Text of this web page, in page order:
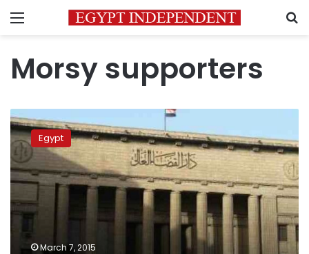
Menu
Morsy supporters
Egypt
carries
out
1st
execution
of
Morsi
supporter
Egypt
March 7, 2015